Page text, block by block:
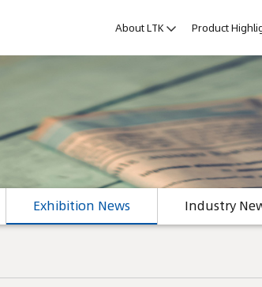
About LTK Product
Exhibition News Industry